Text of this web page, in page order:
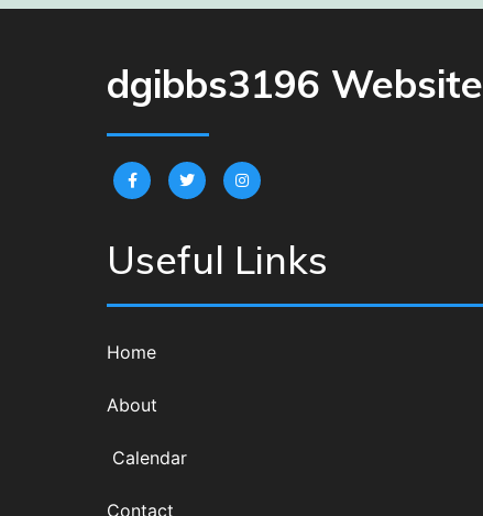
dgibbs3196 Website
Useful Links
Home
About
Calendar
Contact